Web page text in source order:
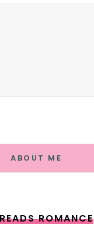
ABOUT ME
ROMANCE